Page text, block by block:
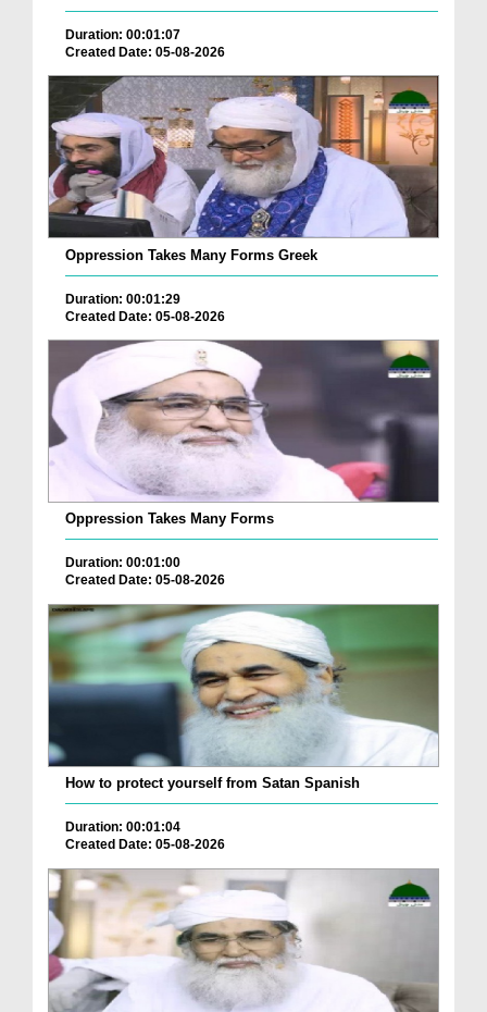
Duration: 00:01:07
Created Date: 05-08-2026
Oppression Takes Many Forms Greek
Duration: 00:01:29
Created Date: 05-08-2026
Oppression Takes Many Forms
Duration: 00:01:00
Created Date: 05-08-2026
How to protect yourself from Satan Spanish
Duration: 00:01:04
Created Date: 05-08-2026